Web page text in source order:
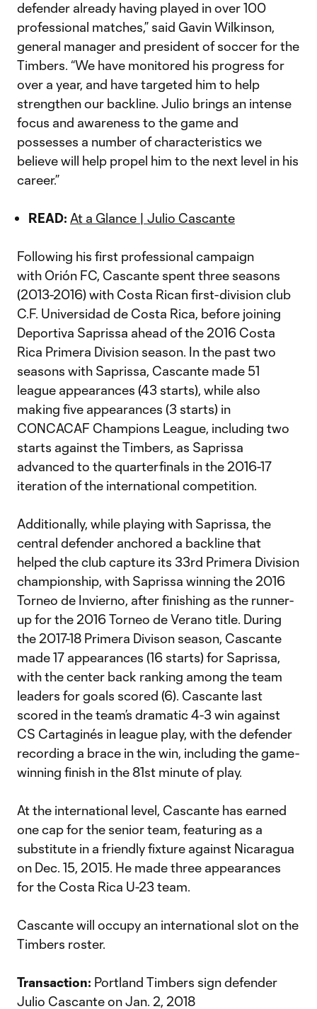
defender already having played in over 100
professional matches,” said Gavin Wilkinson,
general manager and president of soccer for the
Timbers. “We have monitored his progress for
over a year, and have targeted him to help
strengthen our backline. Julio brings an intense
focus and awareness to the game and
possesses a number of characteristics we
believe will help propel him to the next level in his
career.”
READ: At a Glance | Julio Cascante
Following his first professional campaign
with Orión FC, Cascante spent three seasons
(2013-2016) with Costa Rican first-division club
C.F. Universidad de Costa Rica, before joining
Deportiva Saprissa ahead of the 2016 Costa
Rica Primera Division season. In the past two
seasons with Saprissa, Cascante made 51
league appearances (43 starts), while also
making five appearances (3 starts) in
CONCACAF Champions League, including two
starts against the Timbers, as Saprissa
advanced to the quarterfinals in the 2016-17
iteration of the international competition.
Additionally, while playing with Saprissa, the
central defender anchored a backline that
helped the club capture its 33rd Primera Division
championship, with Saprissa winning the 2016
Torneo de Invierno, after finishing as the runner-
up for the 2016 Torneo de Verano title. During
the 2017-18 Primera Divison season, Cascante
made 17 appearances (16 starts) for Saprissa,
with the center back ranking among the team
leaders for goals scored (6). Cascante last
scored in the team’s dramatic 4-3 win against
CS Cartaginés in league play, with the defender
recording a brace in the win, including the game-
winning finish in the 81st minute of play.
At the international level, Cascante has earned
one cap for the senior team, featuring as a
substitute in a friendly fixture against Nicaragua
on Dec. 15, 2015. He made three appearances
for the Costa Rica U-23 team.
Cascante will occupy an international slot on the
Timbers roster.
Transaction: Portland Timbers sign defender
Julio Cascante on Jan. 2, 2018